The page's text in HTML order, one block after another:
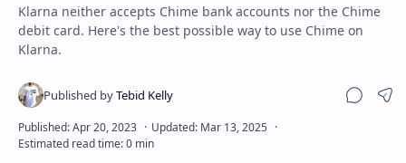
Privacy
Disclaimer
Klarna neither accepts Chime bank accounts nor the Chime
debit card. Here's the best possible way to use Chime on
Klarna.